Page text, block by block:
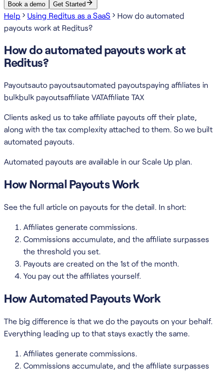
Book a demo Get Started
Help Using Reditus as a SaaS
How do automated
payouts work at Reditus?
How do automated payouts work at
Reditus?
Payoutsauto payoutsautomated payoutspaying affiliates in
bulkbulk payoutsaffiliate VATAffiliate TAX
Clients asked us to take affiliate payouts off their plate,
along with the tax complexity attached to them. So we built
automated payouts.
Automated payouts are available in our Scale Up plan.
How Normal Payouts Work
See the full article on payouts for the detail. In short:
Affiliates generate commissions.
Commissions accumulate, and the affiliate surpasses
the threshold you set.
Payouts are created on the 1st of the month.
You pay out the affiliates yourself.
How Automated Payouts Work
The big difference is that we do the payouts on your behalf.
Everything leading up to that stays exactly the same.
Affiliates generate commissions.
Commissions accumulate, and the affiliate surpasses